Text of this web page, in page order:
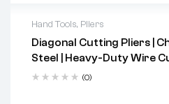
Hand Tools, Pliers
Diagonal Cutting Pliers |
Steel | Heavy-Duty Wire
(0)
2 years warranty
Delivery time: 1-2 business
Free 90 days return